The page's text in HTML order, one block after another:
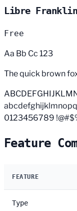
Libre Franklin
Free
Aa Bb Cc 123
The quick brown
0123456789
Feature
FEATURE
Type